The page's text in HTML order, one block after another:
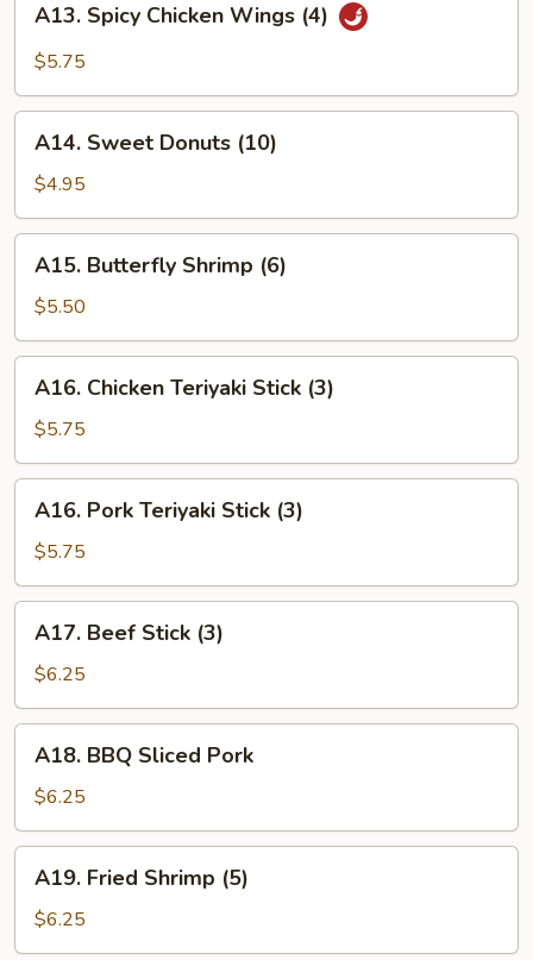
Spicy
Chicken
(4)
A13. Spicy Chicken Wings (4)
$5.75
Sweet
Donuts
(10)
A14. Sweet Donuts (10)
$4.95
Butterfly
Shrimp
(6)
A15. Butterfly Shrimp (6)
$5.50
Chicken
Teriyaki
Stick
(3)
A16. Chicken Teriyaki Stick (3)
$5.75
Pork
Teriyaki
Stick
(3)
A16. Pork Teriyaki Stick (3)
$5.75
Beef
Stick
(3)
A17. Beef Stick (3)
$6.25
BBQ
Sliced
Pork
A18. BBQ Sliced Pork
$6.25
Fried
Shrimp
(5)
A19. Fried Shrimp (5)
$6.25